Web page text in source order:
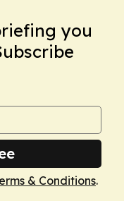
you
& Conditions.